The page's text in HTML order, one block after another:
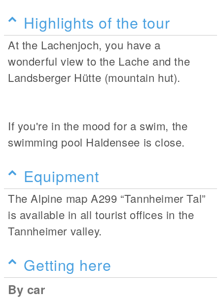
Highlights of the tour
At the Lachenjoch, you have a
wonderful view to the Lache and the
Landsberger Hütte (mountain hut).
If you're in the mood for a swim, the
swimming pool Haldensee is close.
Equipment
The Alpine map A299 “Tannheimer Tal”
is available in all tourist offices in the
Tannheimer valley.
Getting here
By car